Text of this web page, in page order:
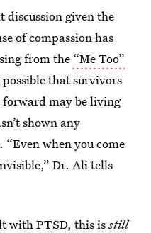
given the
of compassion has
from the “Me Too”
that survivors
forward may be living
shown any
when you come
Dr. Ali tells
with PTSD, this isstill